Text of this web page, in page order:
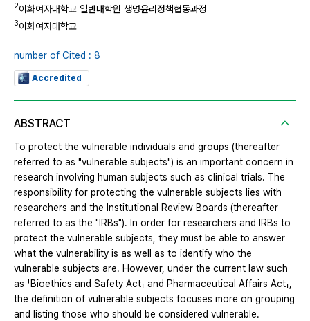
2이화여자대학교 일반대학원 생명윤리정책협동과정
3이화여자대학교
number of Cited : 8
Accredited
ABSTRACT
To protect the vulnerable individuals and groups (thereafter
referred to as "vulnerable subjects") is an important concern in
research involving human subjects such as clinical trials. The
responsibility for protecting the vulnerable subjects lies with
researchers and the Institutional Review Boards (thereafter
referred to as the "IRBs"). In order for researchers and IRBs to
protect the vulnerable subjects, they must be able to answer
what the vulnerability is as well as to identify who the
vulnerable subjects are. However, under the current law such
as 「Bioethics and Safety Act」 and Pharmaceutical Affairs Act」,
the definition of vulnerable subjects focuses more on grouping
and listing those who should be considered vulnerable.